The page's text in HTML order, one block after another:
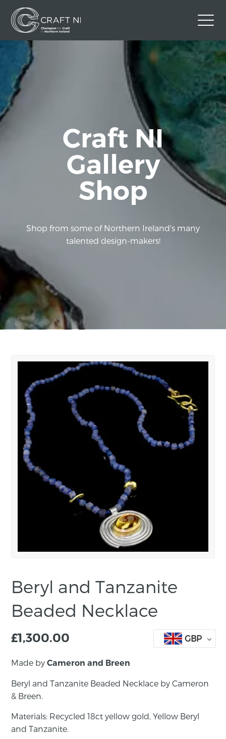
Contact Us
Back to Craft NI Website
Facebook
Craft NI
Gallery
Shop
Shop from some of Northern Ireland's many
talented design-makers!
Beryl and Tanzanite
Beaded Necklace
£1,300.00 GBP
Made byCameron and Breen
Beryl and Tanzanite Beaded Necklace by Cameron
& Breen.
Materials: Recycled 18ct yellow gold, Yellow Beryl
and Tanzanite.